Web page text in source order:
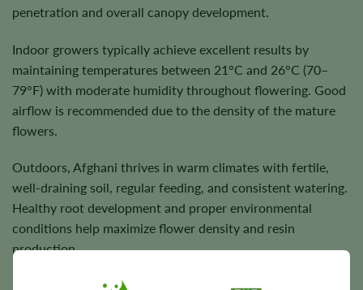
penetration and overall canopy development.
Indoor growers typically achieve excellent results by
maintaining temperatures between 21°C and 26°C (70–
79°F) with moderate humidity throughout flowering. Good
airflow is recommended due to the density of the mature
flowers.
Outdoors, Afghani thrives in warm climates with fertile,
well-draining soil, regular feeding, and consistent watering.
Healthy root development and proper environmental
conditions help maximize flower density and resin
production.